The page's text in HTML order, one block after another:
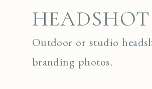
Outdoor or studio
branding photos.